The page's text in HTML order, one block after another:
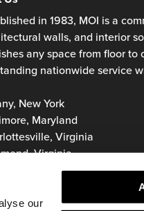
our
in 1983, MOI is a
walls, and interior
any space from floor to
nationwide service
New York
Maryland
Virginia
Virginia
Virginia
D.C.